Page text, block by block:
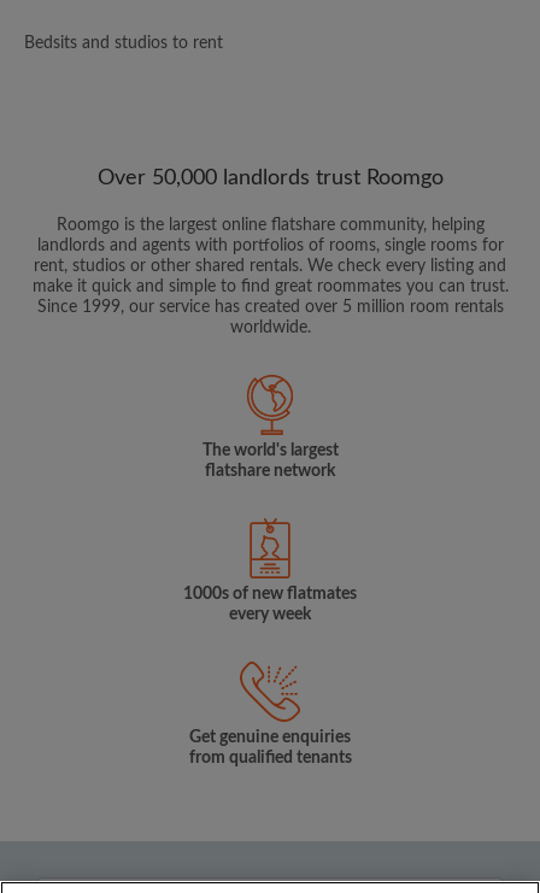
Bedsits and studios to rent
Over 50,000 landlords trust Roomgo
Roomgo is the largest online flatshare community, helping
landlords and agents with portfolios of rooms, single rooms for
rent, studios or other shared rentals. We check every listing and
make it quick and simple to find great roommates you can trust.
Since 1999, our service has created over 5 million room rentals
worldwide.
The world's largest
flatshare network
1000s of new flatmates
every week
Get genuine enquiries
from qualified tenants